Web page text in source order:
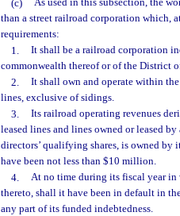
(c)
As used in this subsection, the
than a street railroad corporation which,
requirements:
1.
It shall be a railroad corporation
commonwealth thereof or of the District
2.
It shall own and operate within
lines, exclusive of sidings.
3.
Its railroad operating revenues
leased lines and lines owned or leased
directors’ qualifying shares, is owned
have been not less than $10 million.
4.
At no time during its fiscal year in
thereto, shall it have been in default in
any part of its funded indebtedness.